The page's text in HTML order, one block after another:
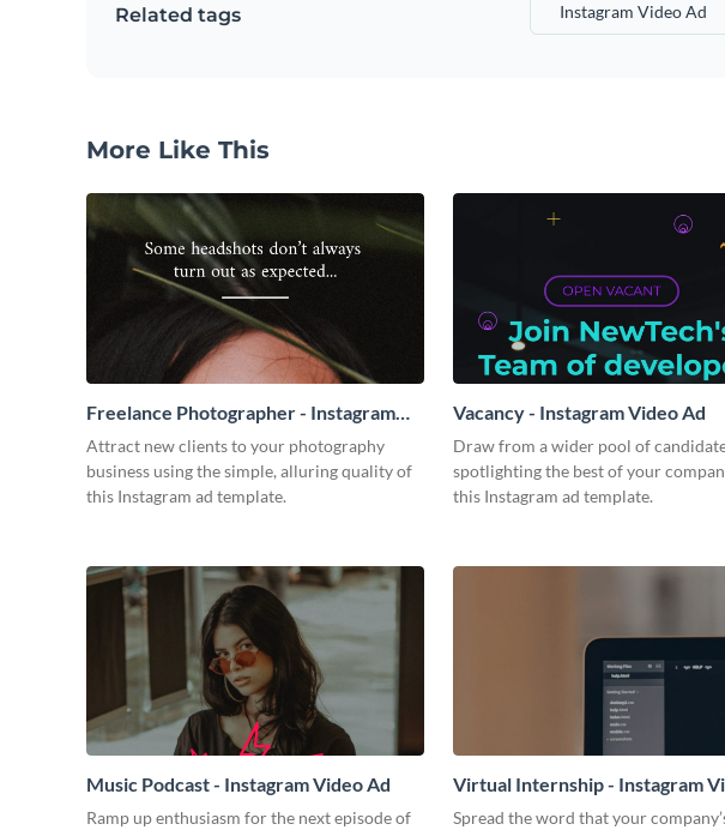
Related tags Instagram Video Ad
More Like This
Freelance Photographer - Instagram
Video Ad
Attract new clients to your photography
business using the simple, alluring quality of
this Instagram ad template.
Vacancy - Instagram Video Ad
Draw from a wider pool of
spotlighting the best of your
this Instagram ad template.
Music Podcast - Instagram Video Ad
Ramp up enthusiasm for the next episode of
Virtual Internship - Instagram
Spread the word that your